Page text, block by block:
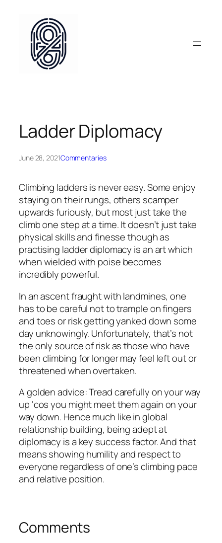
content
Ladder Diplomacy
June 28, 2021Commentaries
Climbing ladders is never easy. Some enjoy
staying on their rungs, others scamper
upwards furiously, but most just take the
climb one step at a time. It doesn’t just take
physical skills and finesse though as
practising ladder diplomacy is an art which
when wielded with poise becomes
incredibly powerful.
In an ascent fraught with landmines, one
has to be careful not to trample on fingers
and toes or risk getting yanked down some
day unknowingly. Unfortunately, that’s not
the only source of risk as those who have
been climbing for longer may feel left out or
threatened when overtaken.
A golden advice: Tread carefully on your way
up ‘cos you might meet them again on your
way down. Hence much like in global
relationship building, being adept at
diplomacy is a key success factor. And that
means showing humility and respect to
everyone regardless of one’s climbing pace
and relative position.
Comments